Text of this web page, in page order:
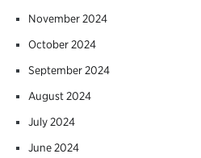
November 2024
October 2024
September 2024
August 2024
July 2024
June 2024